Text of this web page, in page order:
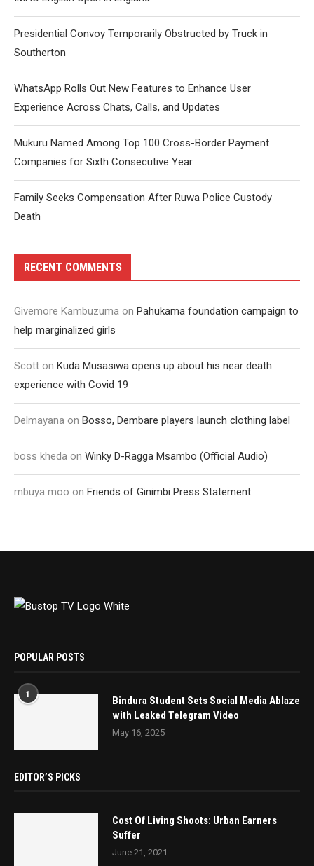
Presidential Convoy Temporarily Obstructed by Truck in
Southerton
WhatsApp Rolls Out New Features to Enhance User
Experience Across Chats, Calls, and Updates
Mukuru Named Among Top 100 Cross-Border Payment
Companies for Sixth Consecutive Year
Family Seeks Compensation After Ruwa Police Custody
Death
RECENT COMMENTS
Givemore Kambuzuma on Pahukama foundation campaign to
help marginalized girls
Scott on Kuda Musasiwa opens up about his near death
experience with Covid 19
Delmayana on Bosso, Dembare players launch clothing label
boss kheda on Winky D-Ragga Msambo (Official Audio)
mbuya moo on Friends of Ginimbi Press Statement
POPULAR POSTS
1
Bindura Student Sets Social Media Ablaze
with Leaked Telegram Video
May 16, 2025
EDITOR’S PICKS
Cost Of Living Shoots: Urban Earners
Suffer
June 21, 2021